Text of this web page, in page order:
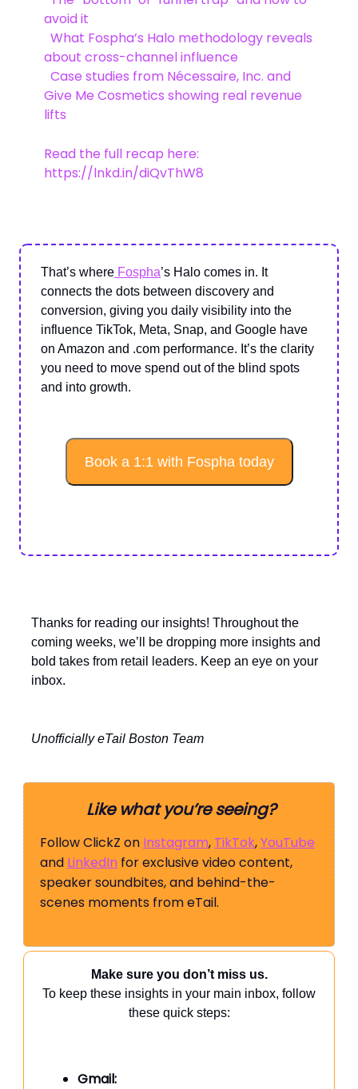
avoid it
What Fospha’s Halo methodology reveals
about cross-channel influence
Case studies from Nécessaire, Inc. and
Give Me Cosmetics showing real revenue
lifts
Read the full recap here:
https://lnkd.in/diQvThW8
That’s where Fospha’s Halo comes in. It
connects the dots between discovery and
conversion, giving you daily visibility into the
influence TikTok, Meta, Snap, and Google have
on Amazon and .com performance. It’s the clarity
you need to move spend out of the blind spots
and into growth.
Book a 1:1 with Fospha today
Thanks for reading our insights! Throughout the
coming weeks, we’ll be dropping more insights and
bold takes from retail leaders. Keep an eye on your
inbox.
Unofficially eTail Boston Team
Like what you’re seeing?
Follow ClickZ on Instagram, TikTok,YouTube
and LinkedIn for exclusive video content,
speaker soundbites, and behind-the-
scenes moments from eTail.
Make sure you don’t miss us.
To keep these insights in your main inbox, follow
these quick steps:
Gmail: